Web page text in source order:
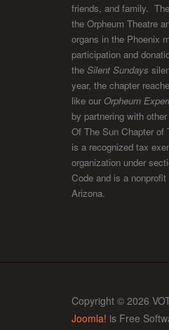
friends, and family.
the Orpheum Theatre
organs in the Phoenix
participation and
the Silent Sundays
year, the chapter
like our Orpheum
by partnering with
Of The Sun Chapter of
is a recognized tax
organization under
Code and is a
Arizona.
Copyright © 2026
Joomla! is Free